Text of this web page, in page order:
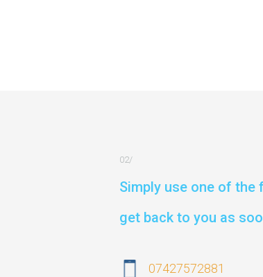
Simply use one of
get back to you as
07427572881